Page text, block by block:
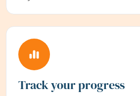
Track your progress